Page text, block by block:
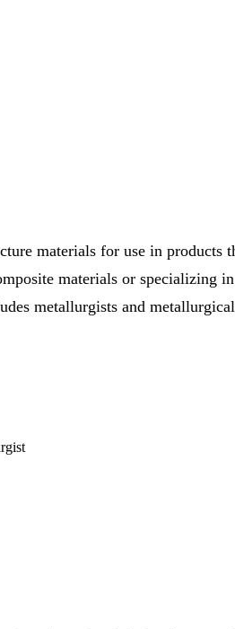
materials for use in
materials or specializing
metallurgists and